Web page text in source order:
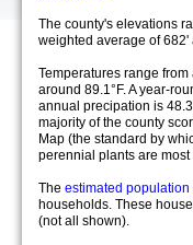
The county's elevations
weighted average of 682'
Temperatures range
around 89.1°F. A year-
annual precipation is
majority of the county
Map (the standard by
perennial plants are
The estimated population
households. These
(not all shown).